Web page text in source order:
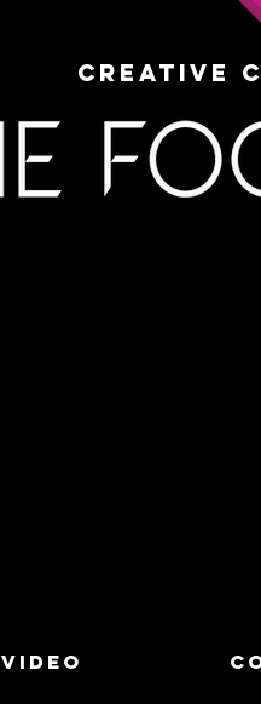
Creative
VIDEO